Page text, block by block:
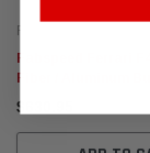
Fabspeed Motorsport
Fabspeed Ferrari
Fiber / Aluminum
Protection Kit
$630.95